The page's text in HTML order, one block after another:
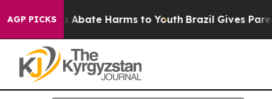
AGP PICKS
Fund to Abate Harms to Youth Brazil Gives